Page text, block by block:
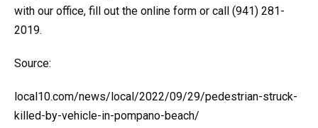
with our office, fill out the online form or call (941) 281-
2019.
Source:
local10.com/news/local/2022/09/29/pedestrian-struck-
killed-by-vehicle-in-pompano-beach/